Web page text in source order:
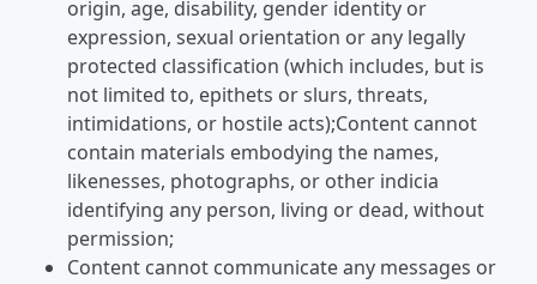
origin, age, disability, gender identity or
expression, sexual orientation or any legally
protected classification (which includes, but is
not limited to, epithets or slurs, threats,
intimidations, or hostile acts);Content cannot
contain materials embodying the names,
likenesses, photographs, or other indicia
identifying any person, living or dead, without
permission;
Content cannot communicate any messages or